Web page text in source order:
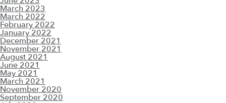
March 2023
March 2022
February 2022
January 2022
December 2021
November 2021
August 2021
June 2021
May 2021
March 2021
November 2020
September 2020